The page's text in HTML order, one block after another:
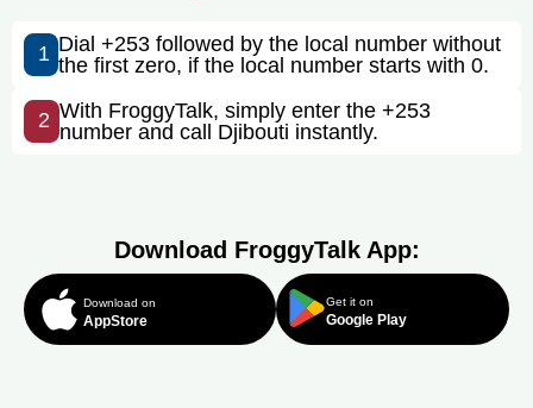
1 Dial +253 followed by the local number without
the first zero, if the local number starts with 0.
2 With FroggyTalk, simply enter the +253
number and call Djibouti instantly.
Download FroggyTalk App:
Download on
AppStore
Get it on
Google Play